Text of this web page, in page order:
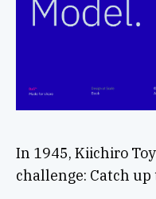
In 1945, Kiichiro
challenge: Catch up